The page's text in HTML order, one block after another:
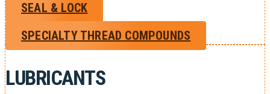
SEAL & LOCK
SPECIALTY THREAD COMPOUNDS
LUBRICANTS